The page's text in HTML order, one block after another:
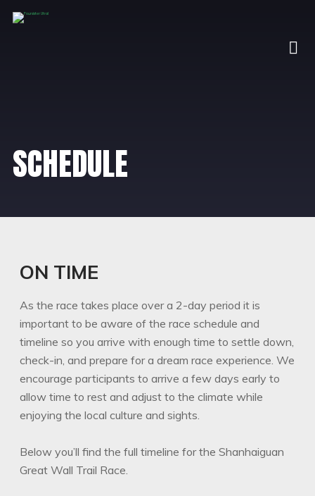
SCHEDULE
ON TIME
As the race takes place over a 2-day period it is
important to be aware of the race schedule and
timeline so you arrive with enough time to settle down,
check-in, and prepare for a dream race experience. We
encourage participants to arrive a few days early to
allow time to rest and adjust to the climate while
enjoying the local culture and sights.
Below you’ll find the full timeline for the Shanhaiguan
Great Wall Trail Race.